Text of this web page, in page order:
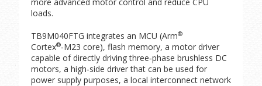
loads.
TB9M040FTG integrates an MCU (Arm®
Cortex®‑M23 core), flash memory, a motor driver
capable of directly driving three‑phase brushless DC
motors, a high‑side driver that can be used for
power supply purposes, a local interconnect network